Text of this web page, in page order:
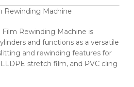
Rewinding Machine
Rewinding Machine is
and functions as a versatile
and rewinding features for
stretch film, and PVC cling